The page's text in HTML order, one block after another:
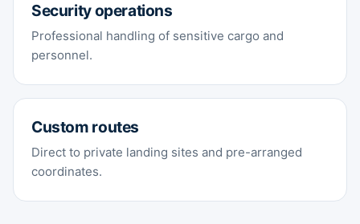
Security operations
Professional handling of sensitive cargo and
personnel.
Custom routes
Direct to private landing sites and pre-arranged
coordinates.